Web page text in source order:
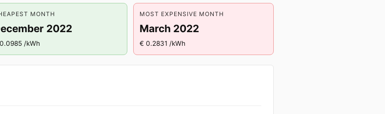
MONTH
2022
/kWh
MOST EXPENSIVE MONTH
March 2022
€ 0.2831 /kWh